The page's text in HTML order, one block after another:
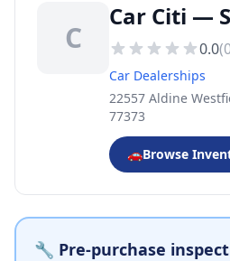
C
Car Citi —
0.0(
Car Dealerships
22557 Aldine
77373
🚗Browse
🔧 Pre-purchase